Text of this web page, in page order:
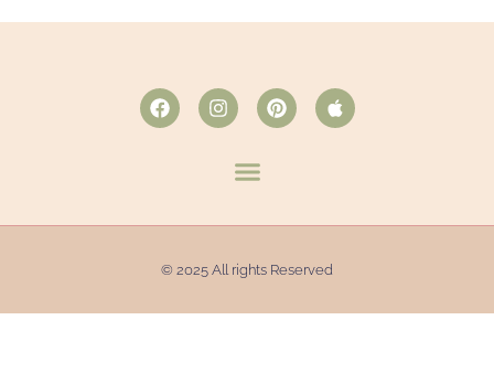
© 2025 All rights Reserved